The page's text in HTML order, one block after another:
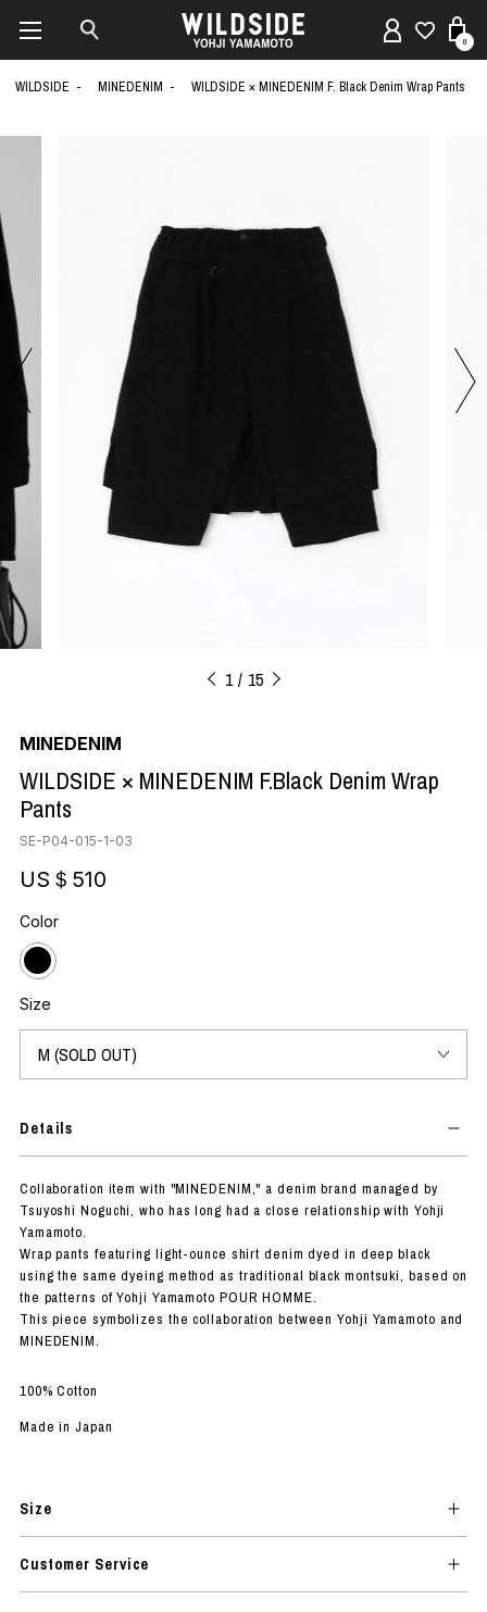
0
WILDSIDE MINEDENIM WILDSIDE × MINEDENIM F. Black Denim Wrap Pants
1 15
MINEDENIM
WILDSIDE × MINEDENIM F.Black Denim Wrap
Pants
SE-P04-015-1-03
US＄510
Color
Size
Details
Collaboration item with "MINEDENIM," a denim brand managed by
Tsuyoshi Noguchi, who has long had a close relationship with Yohji
Yamamoto.
Wrap pants featuring light-ounce shirt denim dyed in deep black
using the same dyeing method as traditional black montsuki, based on
the patterns of Yohji Yamamoto POUR HOMME.
This piece symbolizes the collaboration between Yohji Yamamoto and
MINEDENIM.
100% Cotton
Made in Japan
Size
Customer Service